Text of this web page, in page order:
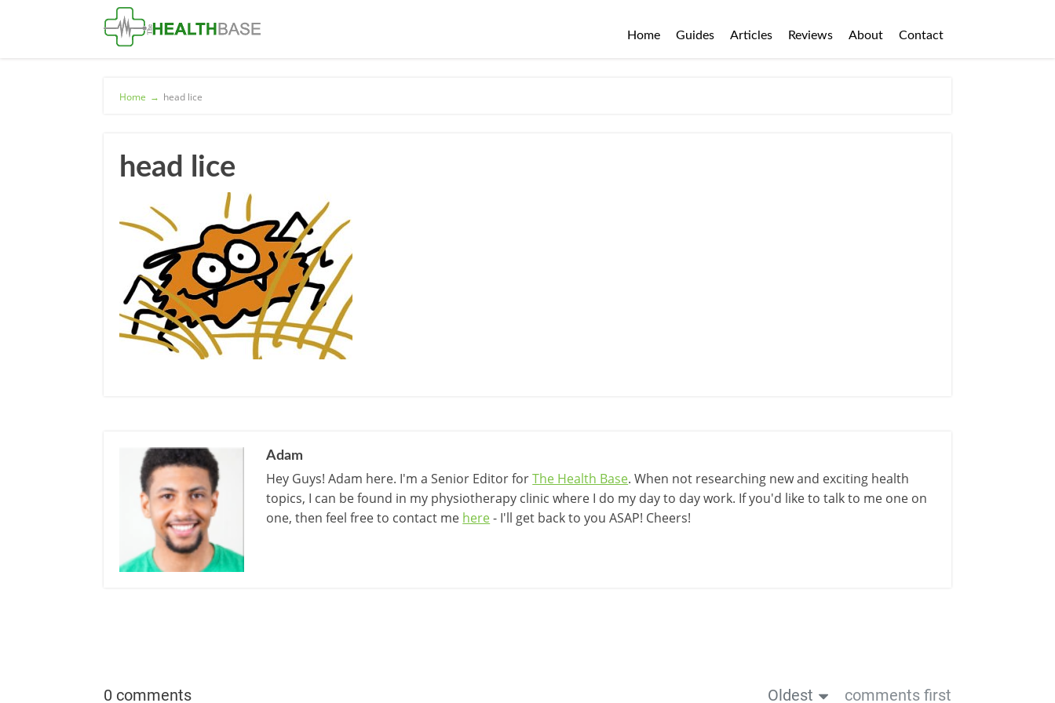
Home Guides Articles Reviews About Contact
Home → head lice
head lice
Adam
Hey Guys! Adam here. I'm a Senior Editor forThe Health Base. When not researching new and exciting health
topics, I can be found in my physiotherapy clinic where I do my day to day work. If you'd like to talk to me one on
one, then feel free to contact me here- I'll get back to you ASAP! Cheers!
0 comments Oldest comments first